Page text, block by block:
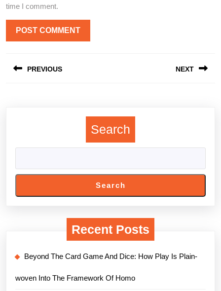
time I comment.
navigation
PREVIOUS NEXT
Search
Search
Recent Posts
Beyond The Card Game And Dice: How Play Is Plain-
woven Into The Framework Of Homo